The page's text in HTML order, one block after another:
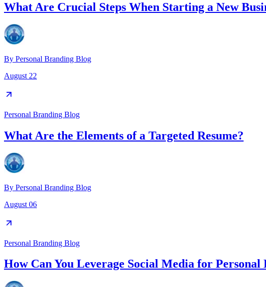
What Are Crucial Steps When Starting a New
By Personal Branding Blog
August 22
Personal Branding Blog
What Are the Elements of a Targeted Resume?
By Personal Branding Blog
August 06
Personal Branding Blog
How Can You Leverage Social Media for Personal